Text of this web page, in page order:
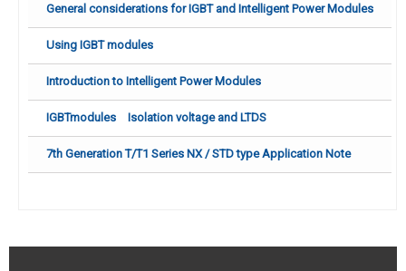
General considerations for IGBT and Intelligent Power Modules
Using IGBT modules
Introduction to Intelligent Power Modules
IGBTmodules Isolation voltage and LTDS
7th Generation T/T1 Series NX / STD type Application Note